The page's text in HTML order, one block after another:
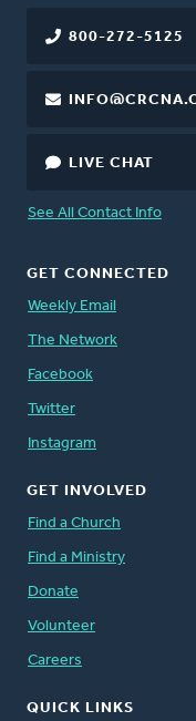
800-272-5125
LIVE CHAT
See All Contact Info
GET CONNECTED
Weekly Email
The Network
Facebook
Twitter
Instagram
GET INVOLVED
Find a Church
Find a Ministry
Donate
Volunteer
Careers
QUICK LINKS